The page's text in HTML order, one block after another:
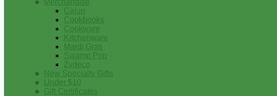
Merchandise
Cajun
Cookbooks
Cookware
Kitchenware
Mardi Gras
Swamp Pop
Zydeco
New Specialty Gifts
Under $10
Gift Certificates